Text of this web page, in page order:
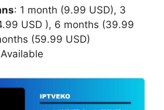
: 1 month (9.99 USD), 3
USD ), 6 months (39.99
(59.99 USD)
Available